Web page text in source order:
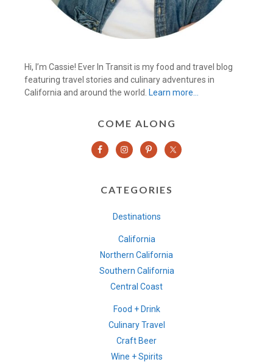
Hi, I’m Cassie! Ever In Transit is my food and travel blog
featuring travel stories and culinary adventures in
California and around the world.
Learn more…
COME ALONG
CATEGORIES
Destinations
California
Northern California
Southern California
Central Coast
Food + Drink
Culinary Travel
Craft Beer
Wine + Spirits